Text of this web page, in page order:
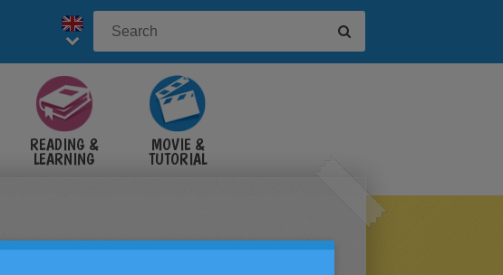
READING &
LEARNING
MOVIE &
TUTORIAL